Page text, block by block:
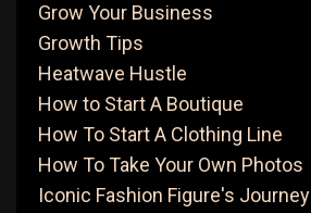
Grow Your Business
Growth Tips
Heatwave Hustle
How to Start A Boutique
How To Start A Clothing Line
How To Take Your Own Photos
Iconic Fashion Figure's Journey